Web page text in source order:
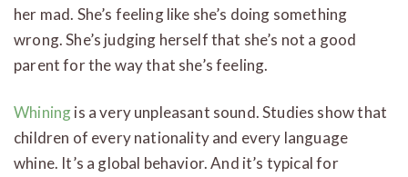
her mad. She’s feeling like she’s doing something
wrong. She’s judging herself that she’s not a good
parent for the way that she’s feeling.
Whiningis a very unpleasant sound. Studies show that
children of every nationality and every language
whine. It’s a global behavior. And it’s typical for